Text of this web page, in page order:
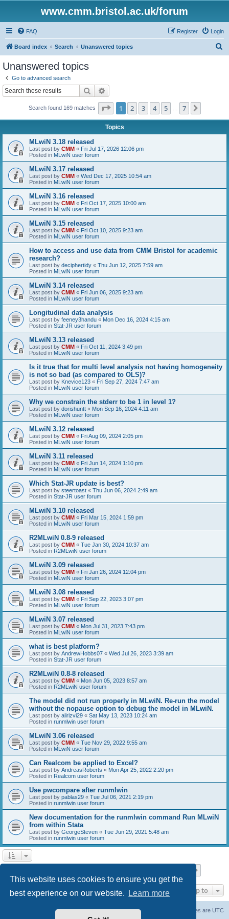
This website uses cookies to ensure you get the
best experience on our website.
Learn more
www.cmm.bristol.ac.uk/forum
FAQ Login
Register
Board index Search Unanswered topics
Unanswered topics
Go to advanced search
Search
Search found 169 matches Page 1of 7
1 2 3 4 5 7
Topics
MLwiN 3.18 released
Last post by CMM « Fri Jul 17, 2026 12:06 pm
Posted in MLwiN user forum
MLwiN 3.17 released
Last post by CMM « Wed Dec 17, 2025 10:54 am
Posted in MLwiN user forum
MLwiN 3.16 released
Last post by CMM « Fri Oct 17, 2025 10:00 am
Posted in MLwiN user forum
MLwiN 3.15 released
Last post by CMM « Fri Oct 10, 2025 9:23 am
Posted in MLwiN user forum
How to access and use data from CMM Bristol for academic
research?
Last post by deciphertidy « Thu Jun 12, 2025 7:59 am
Posted in MLwiN user forum
MLwiN 3.14 released
Last post by CMM « Fri Jun 06, 2025 9:23 am
Posted in MLwiN user forum
Longitudinal data analysis
Last post by feeney3handu « Mon Dec 16, 2024 4:15 am
Posted in Stat-JR user forum
MLwiN 3.13 released
Last post by CMM « Fri Oct 11, 2024 3:49 pm
Posted in MLwiN user forum
Is it true that for multi level analysis not having homogeneity
is not so bad (as compared to OLS)?
Last post by Knevice123 « Fri Sep 27, 2024 7:47 am
Posted in MLwiN user forum
Why we constrain the stderr to be 1 in level 1?
Last post by dorishuntt « Mon Sep 16, 2024 4:11 am
Posted in MLwiN user forum
MLwiN 3.12 released
Last post by CMM « Fri Aug 09, 2024 2:05 pm
Posted in MLwiN user forum
MLwiN 3.11 released
Last post by CMM « Fri Jun 14, 2024 1:10 pm
Posted in MLwiN user forum
Which Stat-JR update is best?
Last post by steertoast « Thu Jun 06, 2024 2:49 am
Posted in Stat-JR user forum
MLwiN 3.10 released
Last post by CMM « Fri Mar 15, 2024 1:59 pm
Posted in MLwiN user forum
R2MLwiN 0.8-9 released
Last post by CMM « Tue Jan 30, 2024 10:37 am
Posted in R2MLwiN user forum
MLwiN 3.09 released
Last post by CMM « Fri Jan 26, 2024 12:04 pm
Posted in MLwiN user forum
MLwiN 3.08 released
Last post by CMM « Fri Sep 22, 2023 3:07 pm
Posted in MLwiN user forum
MLwiN 3.07 released
Last post by CMM « Mon Jul 31, 2023 7:43 pm
Posted in MLwiN user forum
what is best platform?
Last post by AndrewHobbs07 « Wed Jul 26, 2023 3:39 am
Posted in Stat-JR user forum
R2MLwiN 0.8-8 released
Last post by CMM « Mon Jun 05, 2023 8:57 am
Posted in R2MLwiN user forum
The model did not run properly in MLwiN. Re-run the model
without the nopause option to debug the model in MLwiN.
Last post by alirizvi29 « Sat May 13, 2023 10:24 am
Posted in runmlwin user forum
MLwiN 3.06 released
Last post by CMM « Tue Nov 29, 2022 9:55 am
Posted in MLwiN user forum
Can Realcom be applied to Excel?
Last post by AndreasRoberts « Mon Apr 25, 2022 2:20 pm
Posted in Realcom user forum
Use pwcompare after runmlwin
Last post by pablas29 « Tue Jul 06, 2021 2:19 pm
Posted in runmlwin user forum
New documentation for the runmlwin command Run MLwiN
from within Stata
Last post by GeorgeSteven « Tue Jun 29, 2021 5:48 am
Posted in runmlwin user forum
Jump to
All times are UTC
Delete cookies